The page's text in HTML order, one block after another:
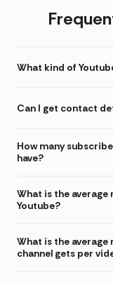
What kind of
Can I get contact
How many
have?
What is the average
Youtube?
What is the average
channel gets per